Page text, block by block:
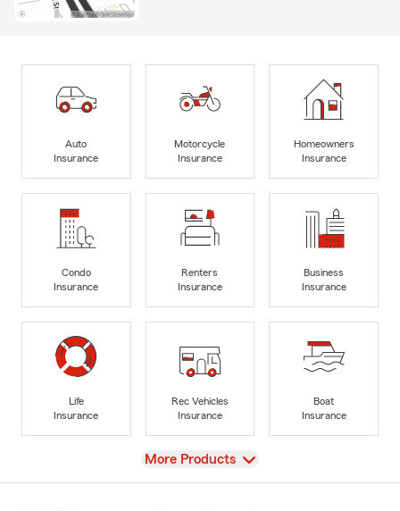
Auto
Insurance
Motorcycle
Insurance
Homeowners
Insurance
Condo
Insurance
Renters
Insurance
Business
Insurance
Life
Insurance
Rec Vehicles
Insurance
Boat
Insurance
View
More Products